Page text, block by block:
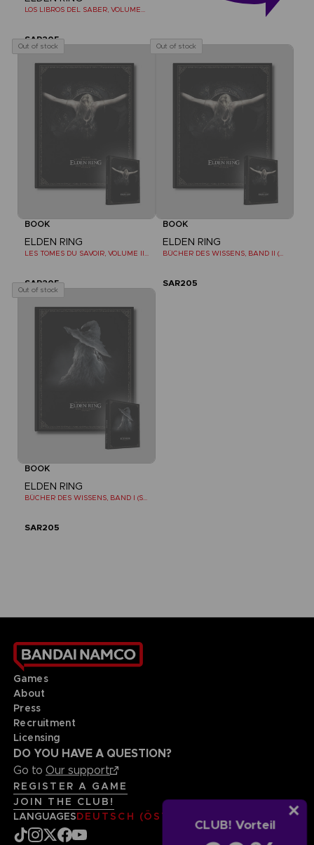
CLUB! Vorteil
LOS LIBROS DEL SABER, VOLUMEN II (Strategy guide)
SAR205
Out of stock
BOOK
ELDEN RING
LES TOMES DU SAVOIR, VOLUME II (Strategy guide)
SAR205
Out of stock
BOOK
ELDEN RING
BÜCHER DES WISSENS, BAND II (STRATEGY GUIDE)
SAR205
Out of stock
BOOK
ELDEN RING
BÜCHER DES WISSENS, BAND I (STRATEGY GUIDE)
SAR205
Games
About
Press
Recruitment
Licensing
DO YOU HAVE A QUESTION?
Go to Our support
REGISTER A GAME
JOIN THE CLUB!
LANGUAGESDEUTSCH (ÖSTERREICH)